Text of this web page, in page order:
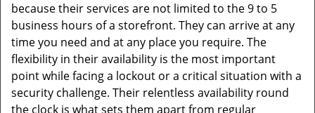
because their services are not limited to the 9 to 5
business hours of a storefront. They can arrive at any
time you need and at any place you require. The
flexibility in their availability is the most important
point while facing a lockout or a critical situation with a
security challenge. Their relentless availability round
the clock is what sets them apart from regular